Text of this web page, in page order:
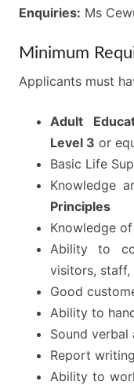
Enquiries: Ms
Minimum
Applicants must
Adult
Level 3 or
Basic Life
Knowledge
Principles
Knowledge
Ability to
visitors, staff,
Good
Ability to
Sound
Report
Ability to